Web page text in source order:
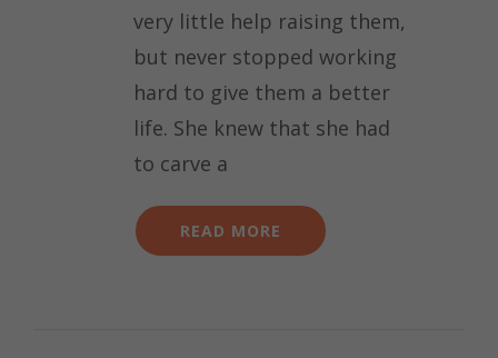
very little help raising them,
but never stopped working
hard to give them a better
life. She knew that she had
to carve a
READ MORE